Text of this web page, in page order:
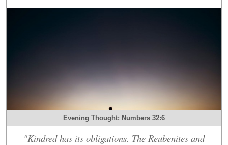
Evening Thought: Numbers 32:6
"Kindred has its obligations. The Reubenites and